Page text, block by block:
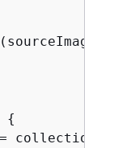
{